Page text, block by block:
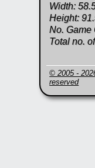
Width:
Height:
No. Game
Total no.
© 2005 -
reserved